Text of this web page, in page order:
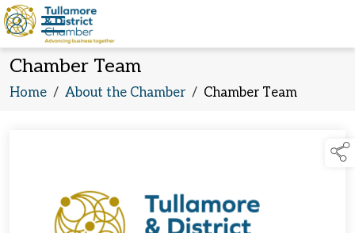
Chamber Team
Home / About the Chamber / Chamber Team